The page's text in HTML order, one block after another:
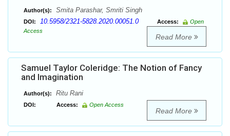
Author(s): Smita Parashar, Smriti Singh
DOI: 10.5958/2321-5828.2020.00051.0 Access:
Open
Access
Read More
Samuel Taylor Coleridge: The Notion of Fancy
and Imagination
Author(s): Ritu Rani
DOI: Access: Open Access
Read More